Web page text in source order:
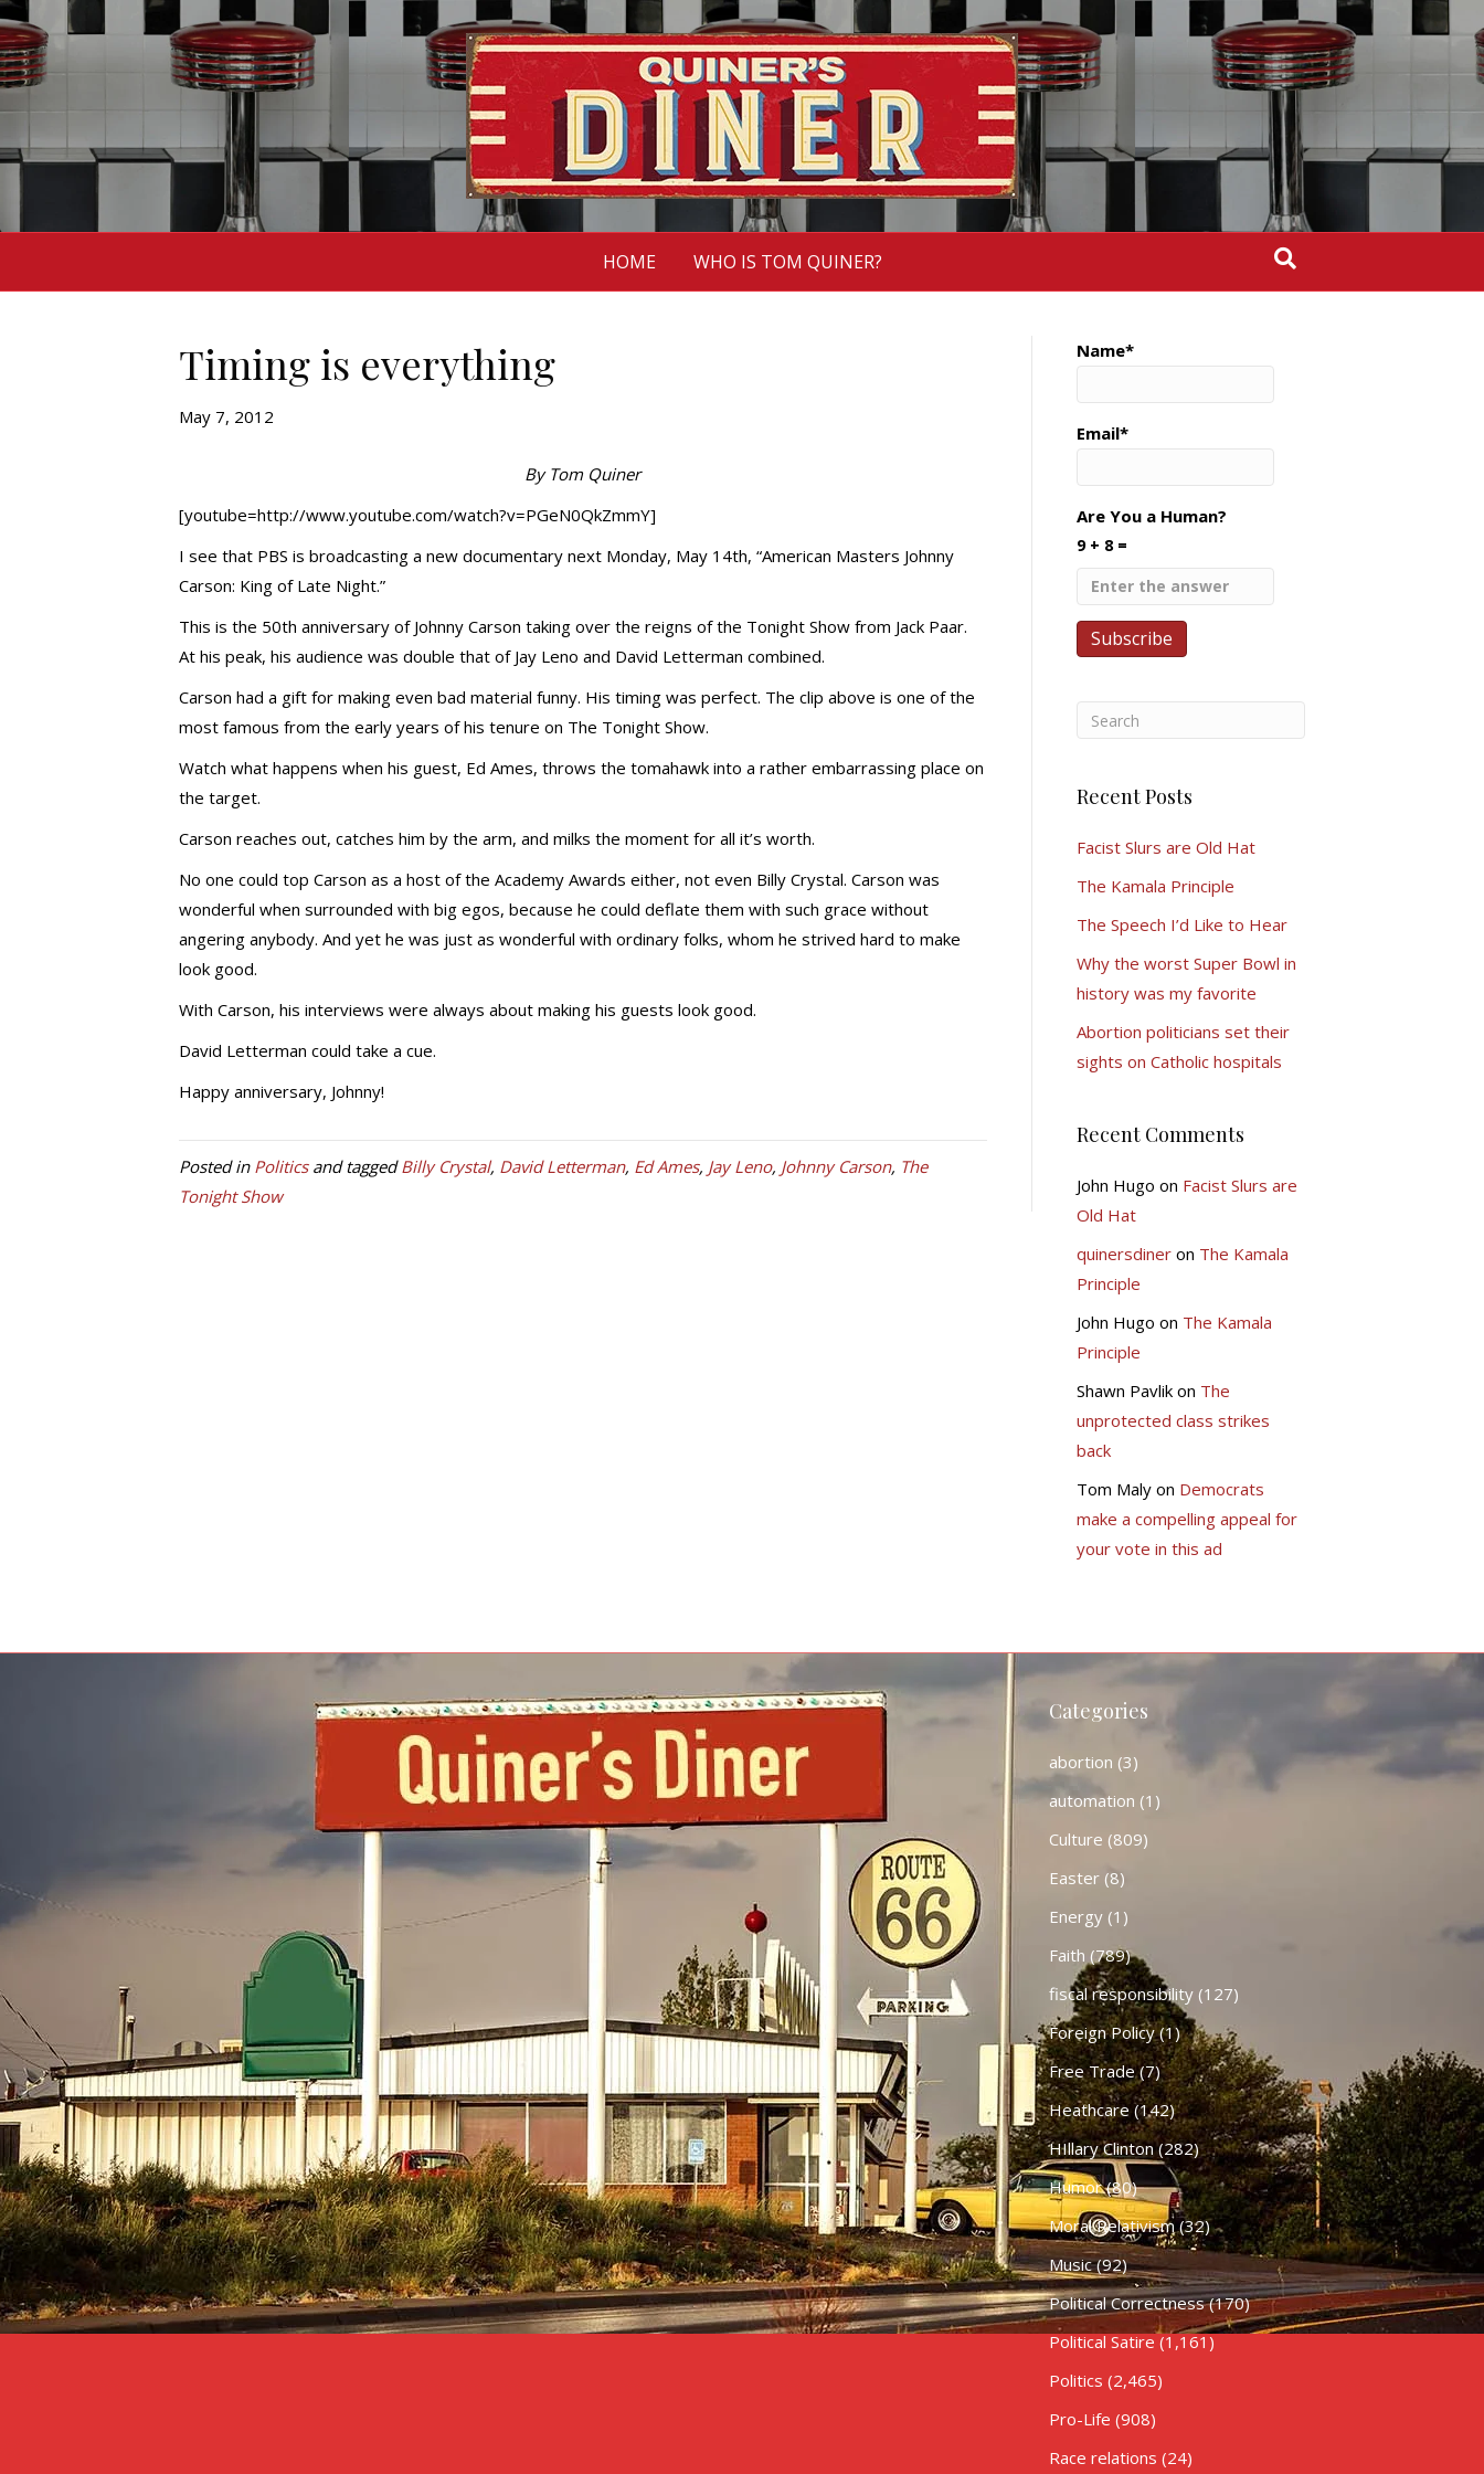
HOME WHO IS TOM QUINER?
Timing is everything
May 7, 2012
By Tom Quiner
[youtube=http://www.youtube.com/watch?v=PGeN0QkZmmY]
I see that PBS is broadcasting a new documentary next Monday, May 14th, “American Masters Johnny
Carson: King of Late Night.”
This is the 50th anniversary of Johnny Carson taking over the reigns of the Tonight Show from Jack Paar.
At his peak, his audience was double that of Jay Leno and David Letterman combined.
Carson had a gift for making even bad material funny. His timing was perfect. The clip above is one of the
most famous from the early years of his tenure on The Tonight Show.
Watch what happens when his guest, Ed Ames, throws the tomahawk into a rather embarrassing place on
the target.
Carson reaches out, catches him by the arm, and milks the moment for all it’s worth.
No one could top Carson as a host of the Academy Awards either, not even Billy Crystal. Carson was
wonderful when surrounded with big egos, because he could deflate them with such grace without
angering anybody. And yet he was just as wonderful with ordinary folks, whom he strived hard to make
look good.
With Carson, his interviews were always about making his guests look good.
David Letterman could take a cue.
Happy anniversary, Johnny!
Posted in Politicsand taggedBilly Crystal, David Letterman, Ed Ames, Jay Leno, Johnny Carson, The
Tonight Show
Name*
Email*
Are You a Human?
9 + 8 =
Recent Posts
Facist Slurs are Old Hat
The Kamala Principle
The Speech I’d Like to Hear
Why the worst Super Bowl in
history was my favorite
Abortion politicians set their
sights on Catholic hospitals
Recent Comments
John Hugo on Facist Slurs are
Old Hat
quinersdineron The Kamala
Principle
John Hugo on The Kamala
Principle
Shawn Pavlikon The
unprotected class strikes
back
Tom Malyon Democrats
make a compelling appeal for
your vote in this ad
Categories
abortion (3)
automation (1)
Culture (809)
Easter(8)
Energy(1)
Faith (789)
fiscal responsibility(127)
Foreign Policy(1)
Free Trade(7)
Heathcare (142)
HIllary Clinton(282)
Humor(80)
Moral Relativism(32)
Music(92)
Political Correctness(170)
Political Satire (1,161)
Politics (2,465)
Pro-Life (908)
Race relations (24)